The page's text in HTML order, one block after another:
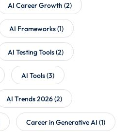
AI Career Growth (2)
AI Frameworks(1)
AI Testing Tools(2)
AI Tools(3)
AI Trends 2026(2)
Career in Generative AI (1)